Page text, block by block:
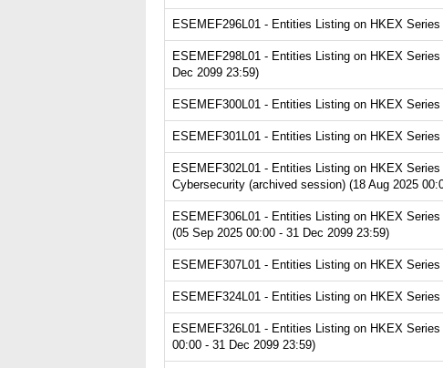
ESEMEF296L01 - Entities Listing on HKEX
ESEMEF298L01 - Entities Listing on HKEX
Dec 2099 23:59)
ESEMEF300L01 - Entities Listing on HKEX
ESEMEF301L01 - Entities Listing on HKEX
ESEMEF302L01 - Entities Listing on HKEX
Cybersecurity (archived session) (18 Aug 2025
ESEMEF306L01 - Entities Listing on HKEX
(05 Sep 2025 00:00 - 31 Dec 2099 23:59)
ESEMEF307L01 - Entities Listing on HKEX
ESEMEF324L01 - Entities Listing on HKEX
ESEMEF326L01 - Entities Listing on HKEX
00:00 - 31 Dec 2099 23:59)